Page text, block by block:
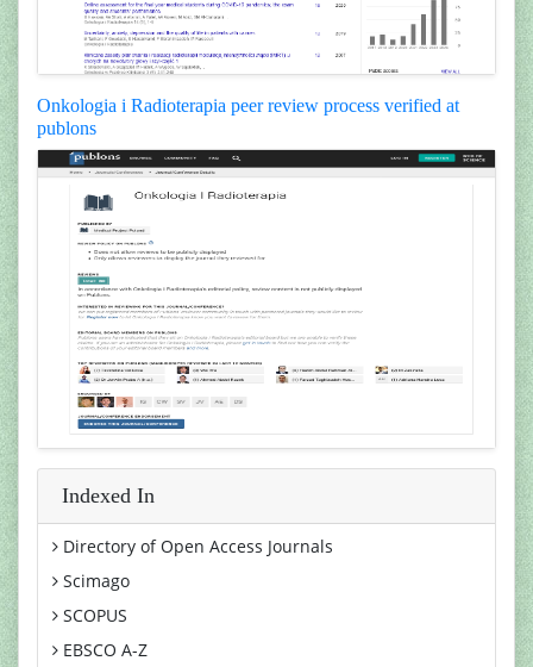
Onkologia i Radioterapia peer review process verified at
publons
Indexed In
Directory of Open Access Journals
Scimago
SCOPUS
EBSCO A-Z